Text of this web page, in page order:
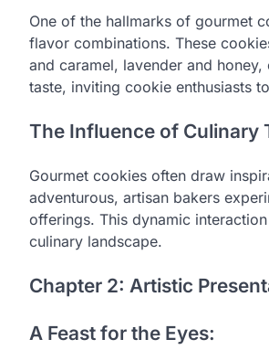
One of the hallmarks of gourmet
flavor combinations. These
and caramel, lavender and
taste, inviting cookie enthusiasts
The Influence of Culinary
Gourmet cookies often draw
adventurous, artisan bakers
offerings. This dynamic
culinary landscape.
Chapter 2: Artistic
A Feast for the Eyes: